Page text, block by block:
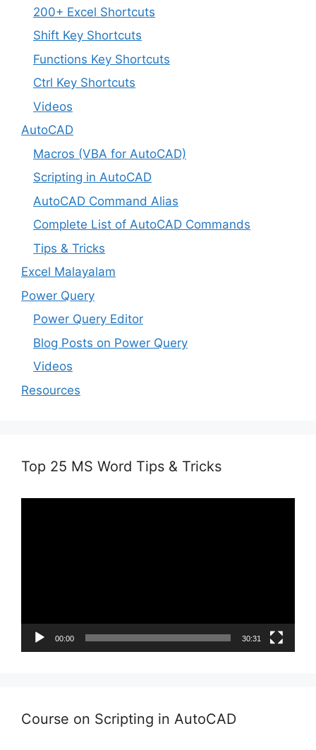
200+ Excel Shortcuts
Shift Key Shortcuts
Functions Key Shortcuts
Ctrl Key Shortcuts
Videos
AutoCAD
Macros (VBA for AutoCAD)
Scripting in AutoCAD
AutoCAD Command Alias
Complete List of AutoCAD Commands
Tips & Tricks
Excel Malayalam
Power Query
Power Query Editor
Blog Posts on Power Query
Videos
Resources
Top 25 MS Word Tips & Tricks
00:00 30:31
Course on Scripting in AutoCAD